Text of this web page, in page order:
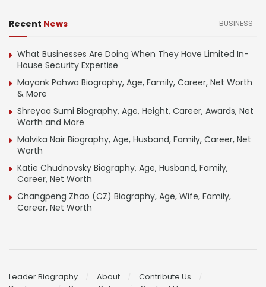
Recent News BUSINESS
What Businesses Are Doing When They Have Limited In-
House Security Expertise
Mayank Pahwa Biography, Age, Family, Career, Net Worth
& More
Shreyaa Sumi Biography, Age, Height, Career, Awards, Net
Worth and More
Malvika Nair Biography, Age, Husband, Family, Career, Net
Worth
Katie Chudnovsky Biography, Age, Husband, Family,
Career, Net Worth
Changpeng Zhao (CZ) Biography, Age, Wife, Family,
Career, Net Worth
Leader Biography About
Contribute Us